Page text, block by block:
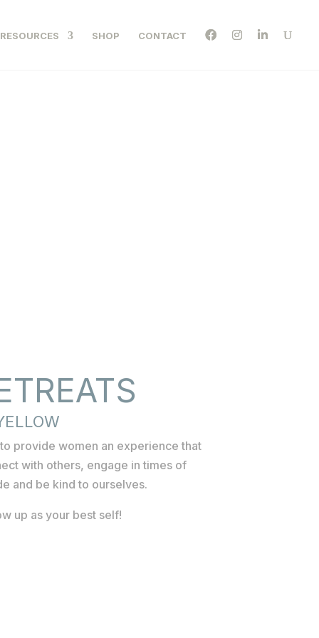
RESOURCES SHOP CONTACT
provide women an experience that
with others, engage in times of
and be kind to ourselves.
up as your best self!